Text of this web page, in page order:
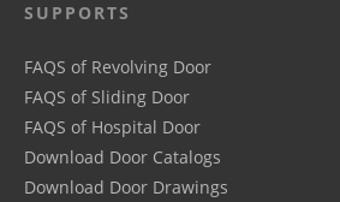
SUPPORTS
FAQS of Revolving Door
FAQS of Sliding Door
FAQS of Hospital Door
Download Door Catalogs
Download Door Drawings